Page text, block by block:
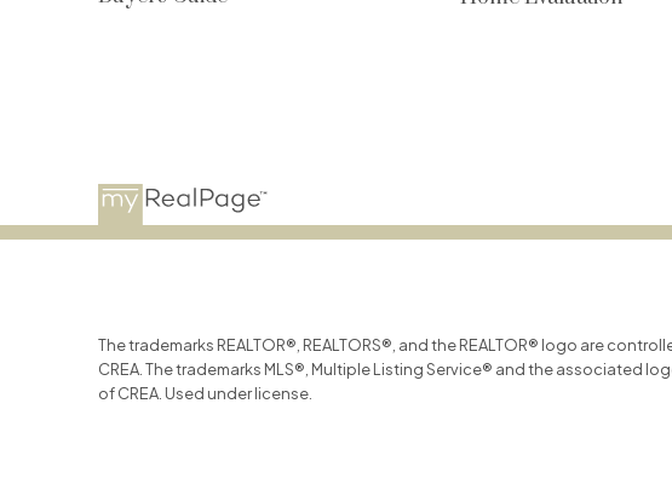
The trademarks REALTOR®, REALTORS®, and the REALTOR® logo are
CREA. The trademarks MLS®, Multiple Listing Service® and the associated
of CREA. Used under license.